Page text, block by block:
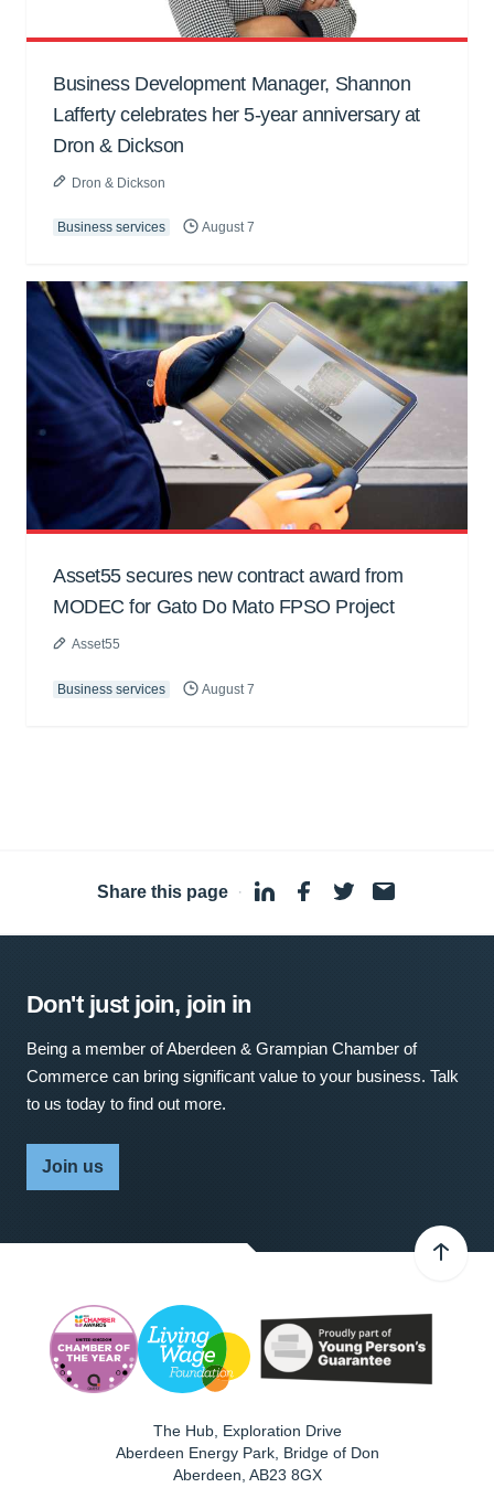
Business Development Manager, Shannon
Lafferty celebrates her 5-year anniversary at
Dron & Dickson
Dron & Dickson
Business services August 7
Asset55 secures new contract award from
MODEC for Gato Do Mato FPSO Project
Asset55
Business services August 7
Share this page ·
Don't just join, join in
Being a member of Aberdeen & Grampian Chamber of
Commerce can bring significant value to your business. Talk
to us today to find out more.
Join us
The Hub, Exploration Drive
Aberdeen Energy Park, Bridge of Don
Aberdeen AB23 8GX